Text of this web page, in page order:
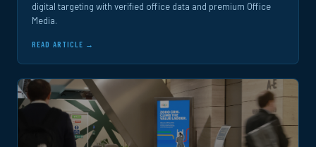
digital targeting with verified office data and premium Office
Media.
READ ARTICLE →